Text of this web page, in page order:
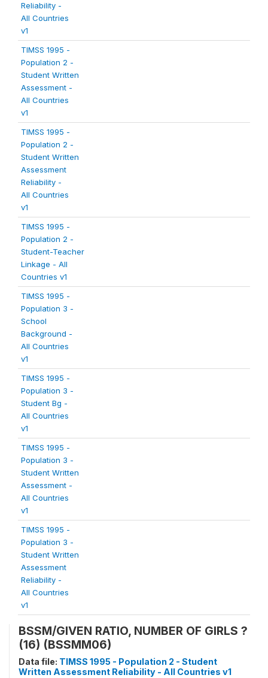
Reliability -
All Countries
v1
TIMSS 1995 -
Population 2 -
Student Written
Assessment -
All Countries
v1
TIMSS 1995 -
Population 2 -
Student Written
Assessment
Reliability -
All Countries
v1
TIMSS 1995 -
Population 2 -
Student-Teacher
Linkage - All
Countries v1
TIMSS 1995 -
Population 3 -
School
Background -
All Countries
v1
TIMSS 1995 -
Population 3 -
Student Bg -
All Countries
v1
TIMSS 1995 -
Population 3 -
Student Written
Assessment -
All Countries
v1
TIMSS 1995 -
Population 3 -
Student Written
Assessment
Reliability -
All Countries
v1
BSSM/GIVEN RATIO, NUMBER OF GIRLS ?
(16) (BSSMM06)
Data file: TIMSS 1995 - Population 2 - Student
Written Assessment Reliability - All Countries v1